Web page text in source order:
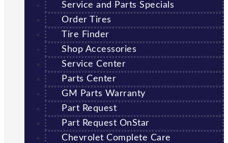
Service and Parts Specials
Order Tires
Tire Finder
Shop Accessories
Service Center
Parts Center
GM Parts Warranty
Part Request
Part Request OnStar
Chevrolet Complete Care